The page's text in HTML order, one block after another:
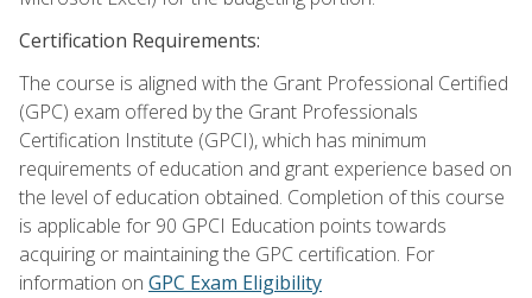
Certification Requirements:
The course is aligned with the Grant Professional Certified
(GPC) exam offered by the Grant Professionals
Certification Institute (GPCI), which has minimum
requirements of education and grant experience based on
the level of education obtained. Completion of this course
is applicable for 90 GPCI Education points towards
acquiring or maintaining the GPC certification. For
information on GPC Exam Eligibility